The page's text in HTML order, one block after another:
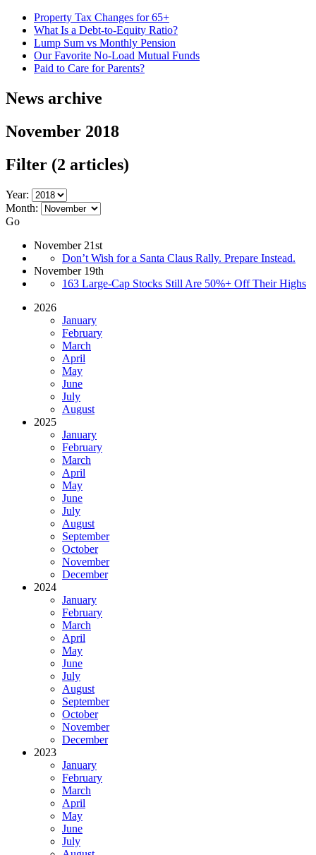
Property Tax Changes for 65+
What Is a Debt-to-Equity Ratio?
Lump Sum vs Monthly Pension
Our Favorite No-Load Mutual Funds
Paid to Care for Parents?
News archive
November 2018
Filter (2 articles)
Year:
Month:
Go
November 21st
Don’t Wish for a Santa Claus Rally. Prepare Instead.
November 19th
163 Large-Cap Stocks Still Are 50%+ Off Their Highs
2026
January
February
March
April
May
June
July
August
2025
January
February
March
April
May
June
July
August
September
October
November
December
2024
January
February
March
April
May
June
July
August
September
October
November
December
2023
January
February
March
April
May
June
July